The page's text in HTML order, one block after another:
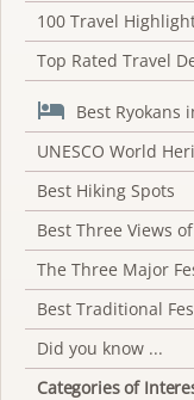
100 Travel
Top Rated Travel
 Best Ryokans
UNESCO World
Best Hiking Spots
Best Three Views
The Three Major
Best Traditional
Did you know ...
Categories of